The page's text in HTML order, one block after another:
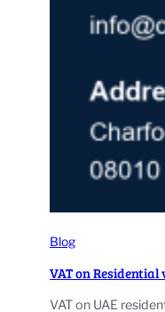
Blog
VAT on
VAT on UAE